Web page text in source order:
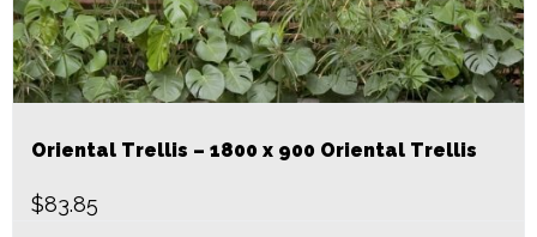
Oriental Trellis – 1800 x 900 Oriental Trellis
$83.85